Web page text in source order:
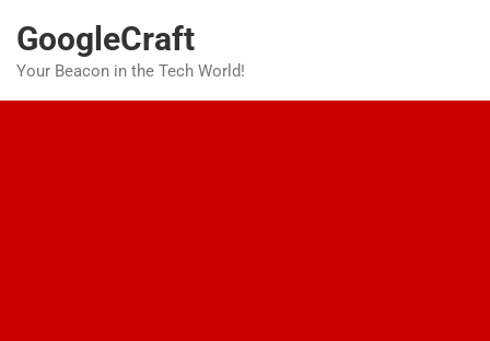
content
GoogleCraft
Your Beacon in the Tech World!